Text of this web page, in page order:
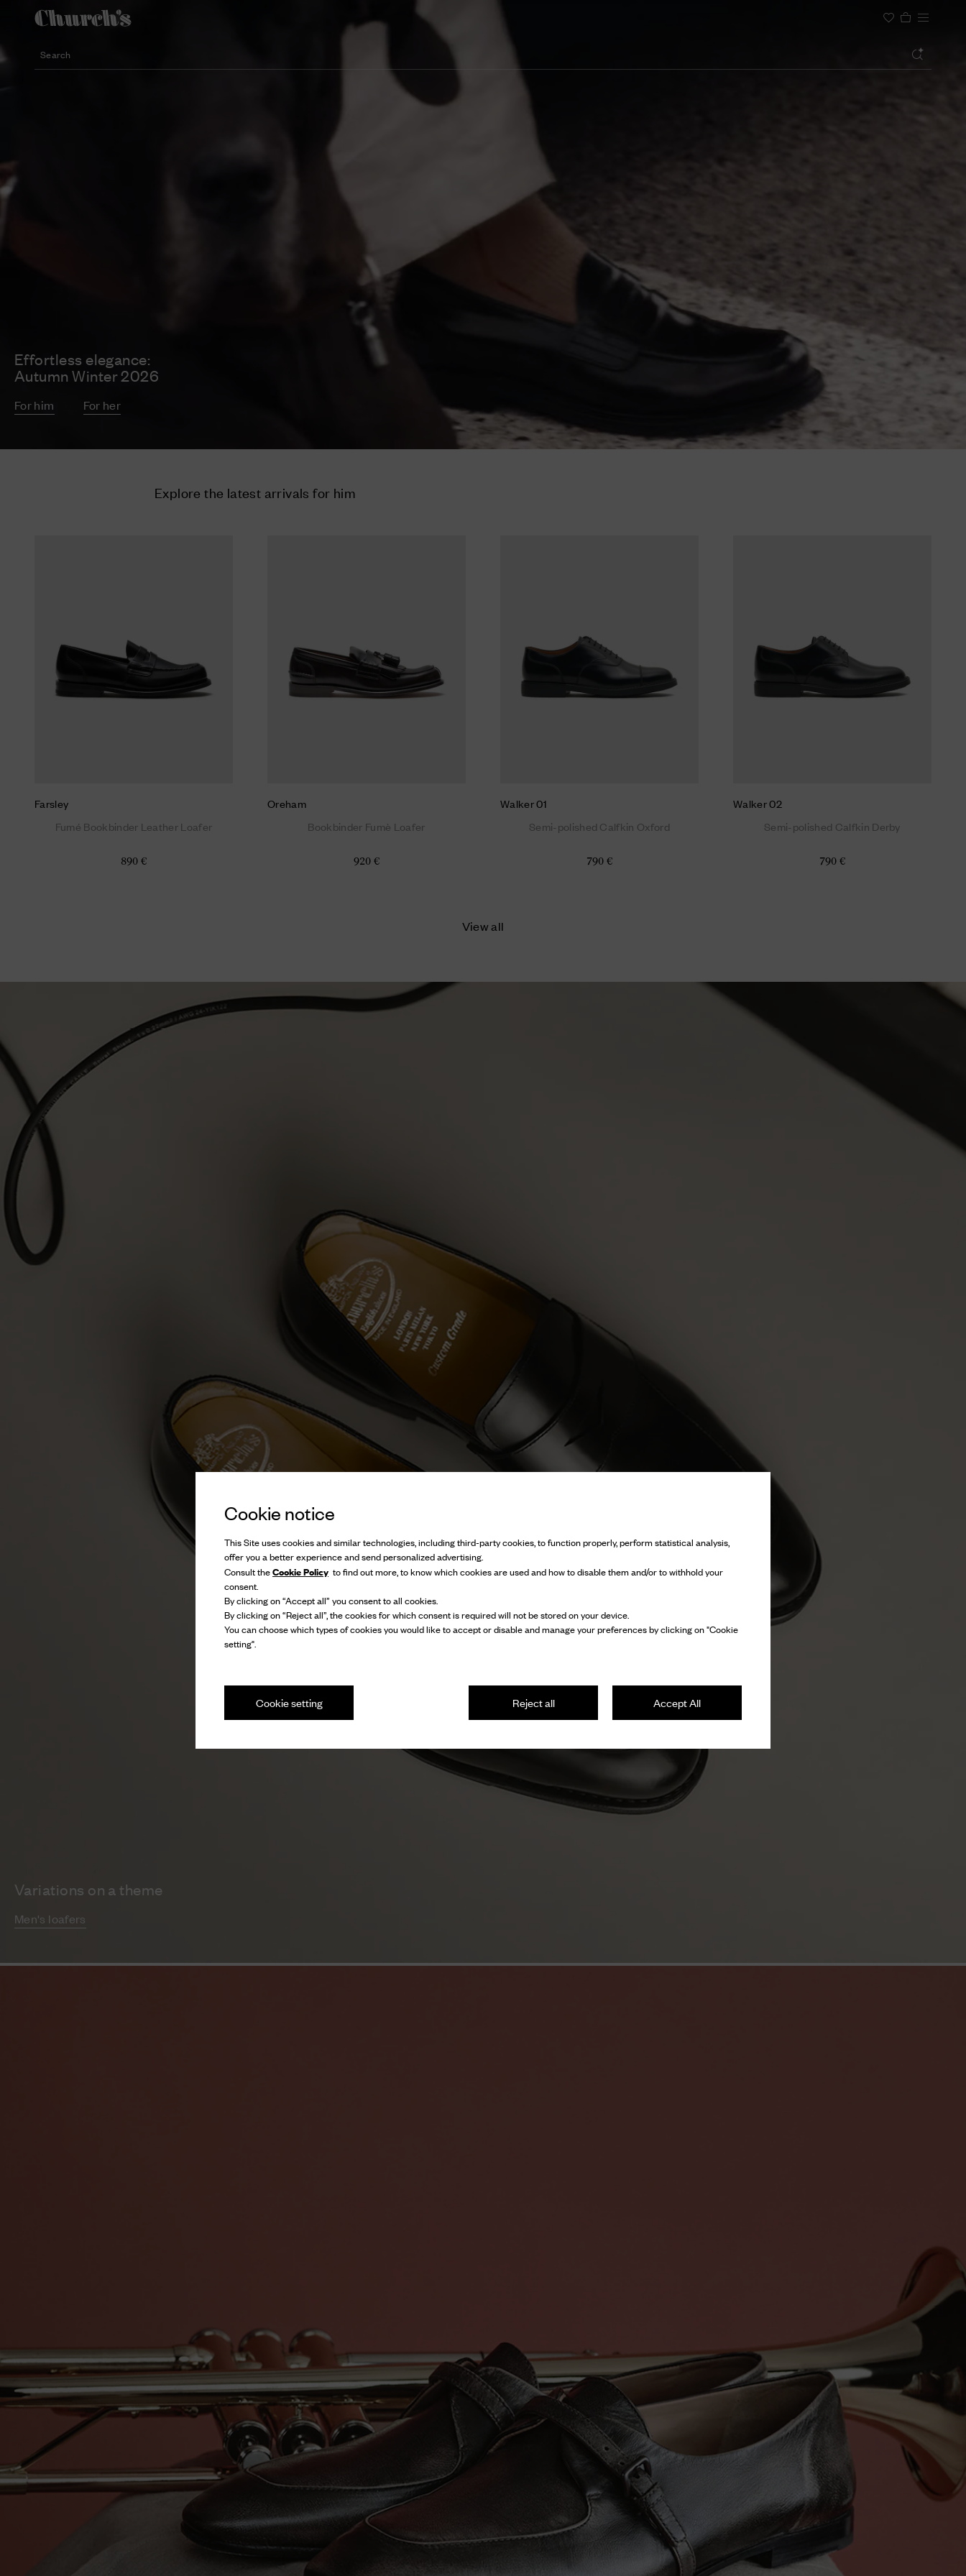
Cookie notice
This Site uses cookies and similar technologies, including third-party cookies, to function properly, perform statistical analysis,
offer you a better experience and send personalized advertising.
Consult theCookie Policy to find out more, to know which cookies are used and how to disable them and/or to withhold your
consent.
By clicking on “Accept all” you consent to all cookies.
By clicking on “Reject all”, the cookies for which consent is required will not be stored on your device.
You can choose which types of cookies you would like to accept or disable and manage your preferences by clicking on "Cookie
setting".
Accept All
Reject all
Cookie setting
Lightweight silhouette footwear
Icons for special occasions
Effortless elegance:
Autumn Winter 2026
For him For her
Explore the latest arrivals for him
Farsley
Fumé Bookbinder Leather Loafer
890 €
Oreham
Bookbinder Fumè Loafer
920 €
Walker 01
Semi-polished Calfkin Oxford
790 €
Walker 02
Semi-polished Calfkin Derby
790 €
View all
Variations on a theme
Men's loafers